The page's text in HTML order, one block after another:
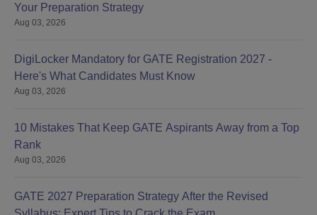
Your Preparation Strategy
Aug 03, 2026
DigiLocker Mandatory for GATE Registration 2027 -
Here's What Candidates Must Know
Aug 03, 2026
10 Mistakes That Keep GATE Aspirants Away from a Top
Rank
Aug 03, 2026
GATE 2027 Preparation Strategy After the Revised